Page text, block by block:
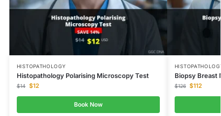
HISTOPATHOLOGY
Histopathology Polarising Microscopy Test
$14 $12
Book Now
Biopsy Breast
$126 $112